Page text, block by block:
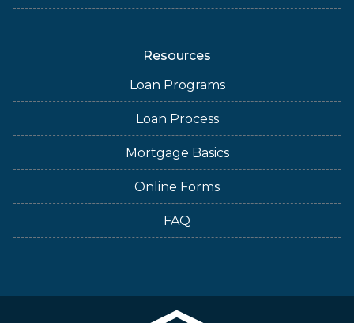
Resources
Loan Programs
Loan Process
Mortgage Basics
Online Forms
FAQ